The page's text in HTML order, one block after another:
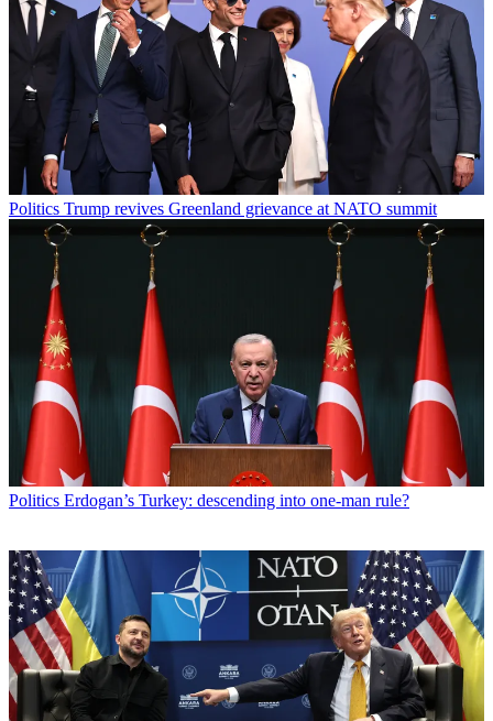
Politics Trump revives Greenland grievance at NATO summit
Politics Erdogan’s Turkey: descending into one-man rule?